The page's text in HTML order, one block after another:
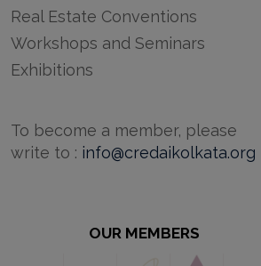
Real Estate Conventions
Workshops and Seminars
Exhibitions
To become a member, please
write to : info@credaikolkata.org
OUR MEMBERS